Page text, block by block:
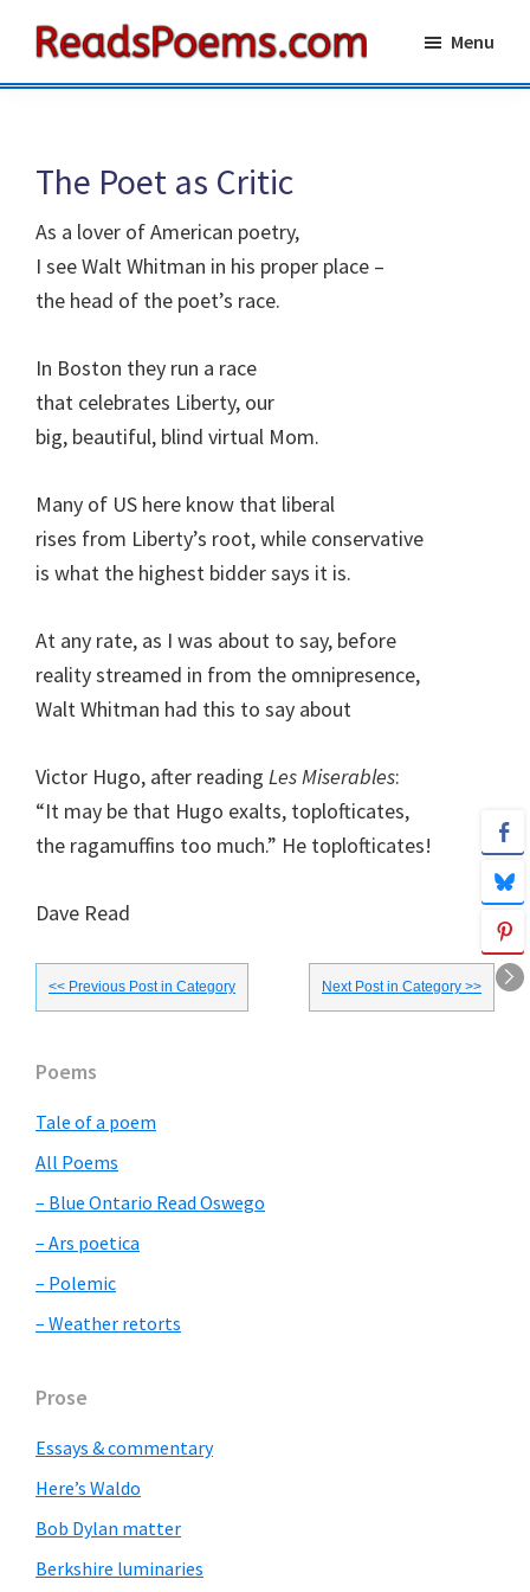
main
primaryPoems
Menu
The Poet as Critic
As a lover of American poetry,
I see Walt Whitman in his proper place –
the head of the poet’s race.
In Boston they run a race
that celebrates Liberty, our
big, beautiful, blind virtual Mom.
Many of US here know that liberal
rises from Liberty’s root, while conservative
is what the highest bidder says it is.
At any rate, as I was about to say, before
reality streamed in from the omnipresence,
Walt Whitman had this to say about
Victor Hugo, after reading Les Miserables:
“It may be that Hugo exalts, toplofticates,
the ragamuffins too much.” He toplofticates!
Dave Read
<< Previous Post in Category Next Post in Category >>
Primary
Sidebar
Poems
Tale of a poem
All Poems
– Blue Ontario Read Oswego
– Ars poetica
– Polemic
– Weather retorts
Prose
Essays & commentary
Here’s Waldo
Bob Dylan matter
Berkshire luminaries